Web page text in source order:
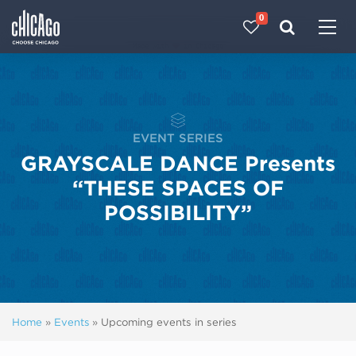
0
EVENT SERIES
GRAYSCALE DANCE Presents
“THESE SPACES OF
POSSIBILITY”
Home » Events » Upcoming events in series